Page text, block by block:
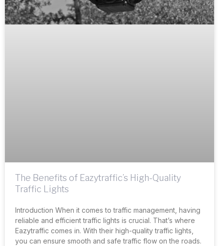
The Benefits of Eazytraffic’s High-Quality
Traffic Lights
Introduction When it comes to traffic management, having
reliable and efficient traffic lights is crucial. That’s where
Eazytraffic comes in. With their high-quality traffic lights,
you can ensure smooth and safe traffic flow on the roads.